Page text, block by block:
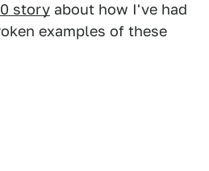
story about how I've had
examples of these